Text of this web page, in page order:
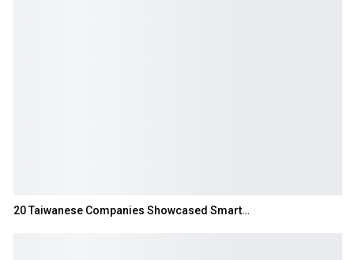
20 Taiwanese Companies Showcased Smart…